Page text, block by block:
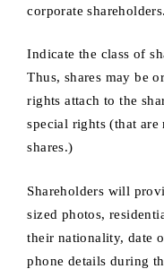
corporate shareholders.
Indicate the class of
Thus, shares may be
rights attach to the
special rights (that
shares.)
Shareholders will
sized photos,
their nationality, date
phone details during